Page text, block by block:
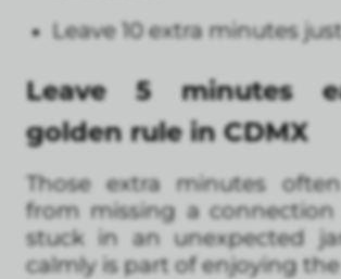
Leave 10 extra minutes
Leave 5 minutes
golden rule in CDMX
Those extra minutes
from missing a
stuck in an unexpected
calmly is part of enjoying the